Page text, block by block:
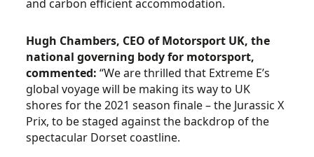
and carbon efficient accommodation.
Hugh Chambers, CEO of Motorsport UK, the
national governing body for motorsport,
commented: “We are thrilled that Extreme E’s
global voyage will be making its way to UK
shores for the 2021 season finale – the Jurassic X
Prix, to be staged against the backdrop of the
spectacular Dorset coastline.